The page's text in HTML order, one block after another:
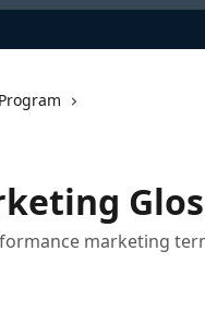
marketing